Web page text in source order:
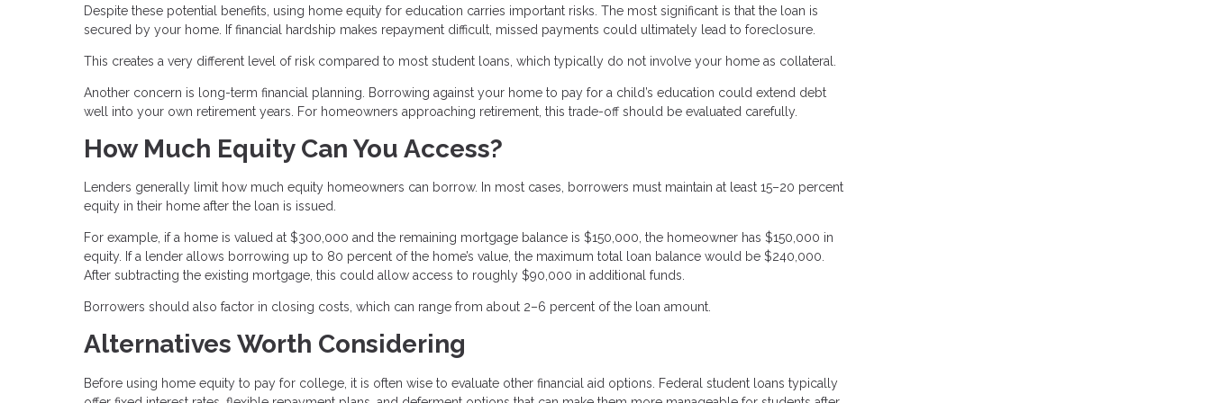
Despite these potential benefits, using home equity for education carries important risks. The most significant is that the loan is
secured by your home. If financial hardship makes repayment difficult, missed payments could ultimately lead to foreclosure.
This creates a very different level of risk compared to most student loans, which typically do not involve your home as collateral.
Another concern is long-term financial planning. Borrowing against your home to pay for a child’s education could extend debt
well into your own retirement years. For homeowners approaching retirement, this trade-off should be evaluated carefully.
How Much Equity Can You Access?
Lenders generally limit how much equity homeowners can borrow. In most cases, borrowers must maintain at least 15–20 percent
equity in their home after the loan is issued.
For example, if a home is valued at $300,000 and the remaining mortgage balance is $150,000, the homeowner has $150,000 in
equity. If a lender allows borrowing up to 80 percent of the home’s value, the maximum total loan balance would be $240,000.
After subtracting the existing mortgage, this could allow access to roughly $90,000 in additional funds.
Borrowers should also factor in closing costs, which can range from about 2–6 percent of the loan amount.
Alternatives Worth Considering
Before using home equity to pay for college, it is often wise to evaluate other financial aid options. Federal student loans typically